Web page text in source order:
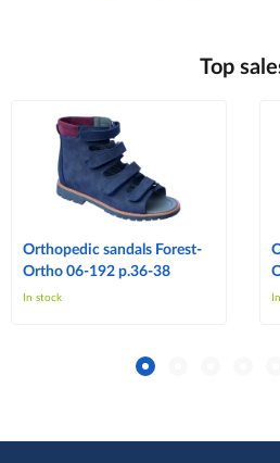
Top
Orthopedic sandals Forest-
Ortho 06-192 p.36-38
In stock